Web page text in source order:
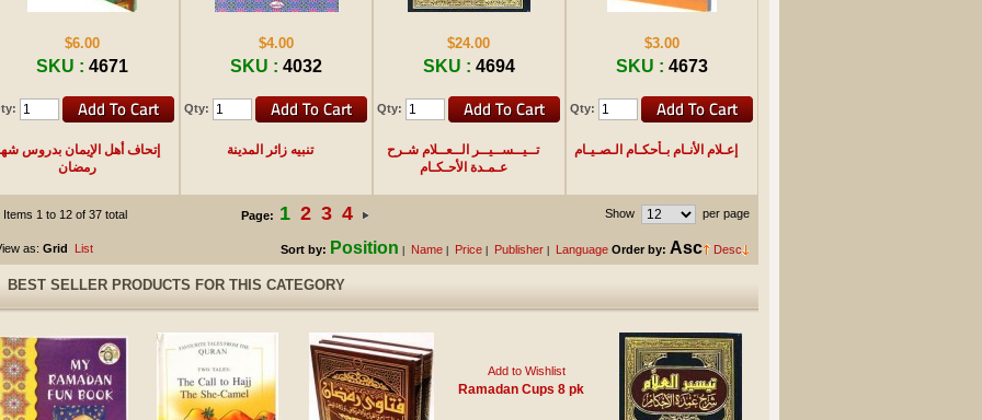
$6.00
SKU : 4671
إتحاف أهل الإيمان بدروس
رمضان
$4.00
SKU : 4032
Qty:
تنبيه زائر المدينة
$24.00
SKU : 4694
Qty:
تــيــســيــر الــعــلام شـرح
عـمـدة الأحـكـام
$3.00
SKU : 4673
Qty:
إعـلام الأنـام بـأحكـام الـصـيـام
Items 1 to 12 of 37 total Page: 1 2 3 4 Show per page
as: Grid List Sort by: Position Name Price Publisher Language Order by: Asc Desc
BEST SELLER PRODUCTS FOR THIS CATEGORY
Add to Wishlist
Ramadan Cups 8 pk